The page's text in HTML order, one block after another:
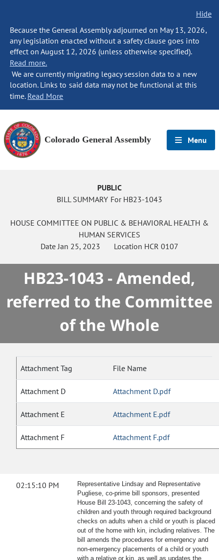
Hide
Because the General Assembly adjourned on May 13, 2026,
any legislation enacted without a safety clause goes into
effect on August 12, 2026 (unless otherwise specified).
Read more.
We are currently migrating legacy session data to a new
location. Links to said data may not be functional at this
time. Read More
Colorado General Assembly Menu
PUBLIC
BILL SUMMARY For HB23-1043
HOUSE COMMITTEE ON PUBLIC & BEHAVIORAL HEALTH &
HUMAN SERVICES
DateJan 25, 2023 Location HCR 0107
HB23-1043 - Amended,
referred to the Committee
of the Whole
Attachment Tag File Name
Attachment D Attachment D.pdf
Attachment E Attachment E.pdf
Attachment F Attachment F.pdf
02:15:10 PM
Representative Lindsay and Representative
Pugliese, co-prime bill sponsors, presented
House Bill 23-1043, concerning the safety of
children and youth through required background
checks on adults when a child or youth is placed
out of the home with kin, including relatives. The
bill amends the procedures for emergency and
non-emergency placements of a child or youth
with a relative or kin, as well as updates the